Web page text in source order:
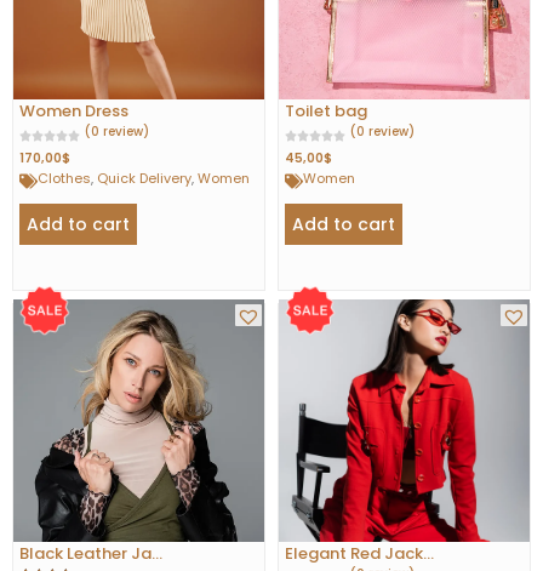
Women Dress
(0 review)
170,00$
Clothes, Quick Delivery,Women
Add to cart
Toilet bag
(0 review)
45,00$
Women
Add to cart
Black Leather Ja... Elegant Red Jack...